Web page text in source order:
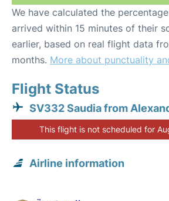
We have calculated the
arrived within 15 minutes of their
earlier, based on real flight data
months. More about punctuality
Flight Status
SV332 Saudia from
This flight is not scheduled for
Airline information